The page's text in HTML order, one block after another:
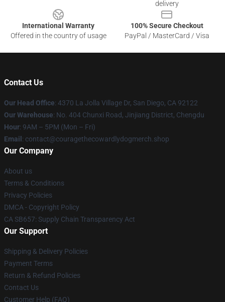
delivery
International Warranty
Offered in the country of usage
100% Secure Checkout
PayPal / MasterCard / Visa
Contact Us
Our Head Office: 4370 La Jolla Village Dr, San Diego, CA 92122
Our Warehouse: No. 404 Chunxi Road, Jinjiang District, Chengdu
Hour: 9AM – 5PM (Mon – Fri)
Email : contact@couragethecowardlydogmerch.shop
Our Company
About us
Terms & Conditions
Privacy Policies
DMCA - Copyright Policy
CA SB657: Supply Chain Transparency Act
Our Support
Shipping & Delivery Policies
Payment Terms
Return & Refund Policies
Contact Us
Customer Help (FAQ)